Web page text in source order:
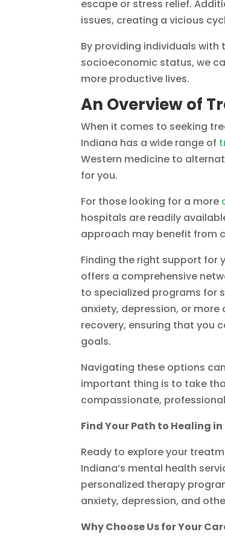
escape or stress relief.
issues, creating a vicious
By providing individuals with
socioeconomic status, we
more productive lives.
An Overview of
When it comes to seeking
Indiana has a wide range of
Western medicine to
for you.
For those looking for a more
hospitals are readily
approach may benefit from
Finding the right support for
offers a comprehensive
to specialized programs for
anxiety, depression, or
recovery, ensuring that you
goals.
Navigating these options
important thing is to take
compassionate,
Find Your Path to Healing
Ready to explore your
Indiana’s mental health
personalized therapy
anxiety, depression, and
Why Choose Us for Your